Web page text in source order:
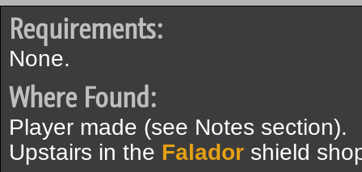
Requirements:
None.
Where Found:
Player made (see Notes section).
Upstairs in the Falador shield